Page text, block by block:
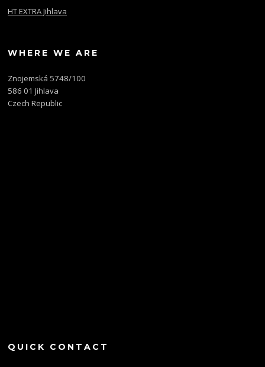
HT EXTRA Jihlava
WHERE WE ARE
Znojemská 5748/100
586 01 Jihlava
Czech Republic
QUICK CONTACT